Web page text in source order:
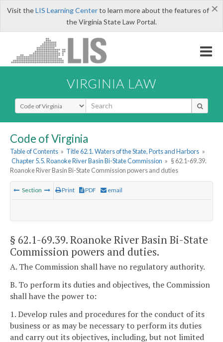
×
Visit theLIS Learning Centerto learn more about the features of
the Virginia State Law Portal.
VIRGINIA LAW
Select Search Type
Code of Virginia
Table of Contents » Title 62.1. Waters of the State, Ports and Harbors »
Chapter 5.5. Roanoke River Basin Bi-State Commission » § 62.1-69.39.
Roanoke River Basin Bi-State Commission powers and duties
Section Print PDF email
§ 62.1-69.39. Roanoke River Basin Bi-State
Commission powers and duties.
A. The Commission shall have no regulatory authority.
B. To perform its duties and objectives, the Commission
shall have the power to:
1. Develop rules and procedures for the conduct of its
business or as may be necessary to perform its duties
and carry out its objectives, including, but not limited